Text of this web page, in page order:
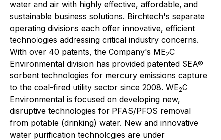
water and air with highly effective, affordable, and
sustainable business solutions. Birchtech's separate
operating divisions each offer innovative, efficient
technologies addressing critical industry concerns.
With over 40 patents, the Company's ME2C
Environmental division has provided patented SEA®
sorbent technologies for mercury emissions capture
to the coal-fired utility sector since 2008. WE2C
Environmental is focused on developing new,
disruptive technologies for PFAS/PFOS removal
from potable (drinking) water. New and innovative
water purification technologies are under